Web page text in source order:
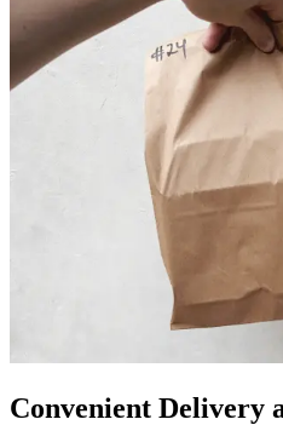
Convenient Delivery